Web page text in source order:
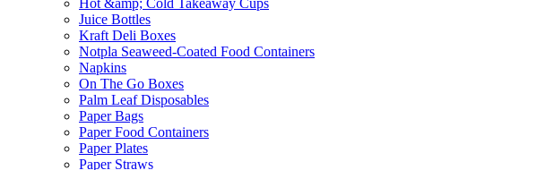
Juice Bottles
Kraft Deli Boxes
Notpla Seaweed-Coated Food Containers
Napkins
On The Go Boxes
Palm Leaf Disposables
Paper Bags
Paper Food Containers
Paper Plates
Paper Straws